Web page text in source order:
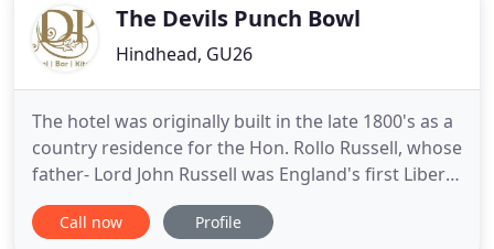
The Devils Punch Bowl
Hindhead, GU26
The hotel was originally built in the late 1800's as a
country residence for the Hon. Rollo Russell, whose
father- Lord John Russell was England's first Liberal
Prime Minister. Sometime during the early 1900's,
the house (known then as Thorshill) was leased to
Call now Profile